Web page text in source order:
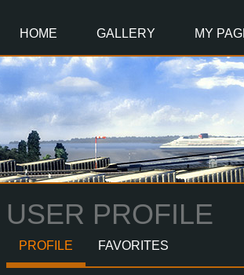
HOME GALLERY MY
USER PROFILE
PROFILE FAVORITES